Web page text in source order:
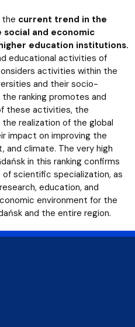
the current trend in the
social and economic
education institutions.
educational activities of
activities within the
and their socio-
ranking promotes and
these activities, the
realization of the global
impact on improving the
and climate. The very high
in this ranking confirms
scientific specialization, as
education, and
environment for the
and the entire region.